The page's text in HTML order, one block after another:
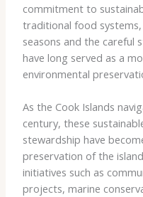
commitment to
traditional food
seasons and the careful
have long served as a
environmental
As the Cook Islands
century, these
stewardship have
preservation of the
initiatives such as
projects, marine